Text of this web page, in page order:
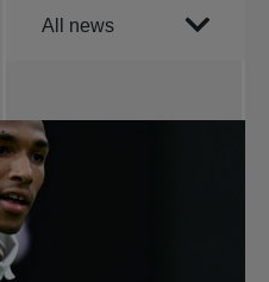
Order by
All news
Pro Tennis